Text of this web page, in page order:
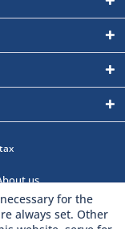
us
for the
always set. Other